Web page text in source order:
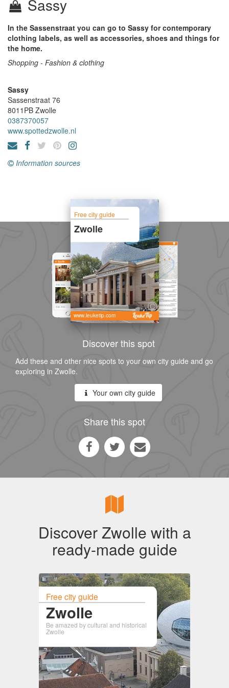
Sassy
In the Sassenstraat you can go to Sassy for contemporary
clothing labels, as well as accessories, shoes and things for
the home.
Shopping - Fashion & clothing
Sassy
Sassenstraat 76
8011PB Zwolle
0387370057
www.spottedzwolle.nl
Information sources
Free city guide
Zwolle
www.leuketip.com
Discover this spot
Add these and other nice spots to your own city guide and go
exploring in Zwolle.
Your own city guide
Share this spot
Discover Zwolle with a
ready-made guide
Free city guide
Zwolle
Be amazed by cultural and historical
Zwolle